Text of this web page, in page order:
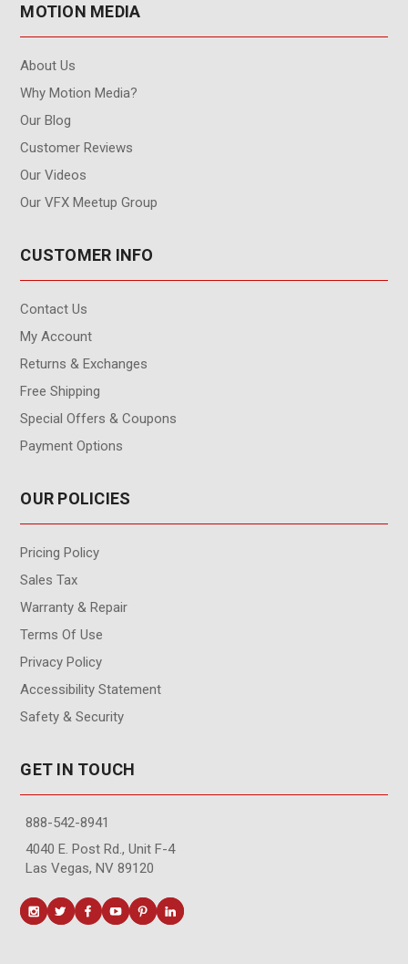
MOTION MEDIA
About Us
Why Motion Media?
Our Blog
Customer Reviews
Our Videos
Our VFX Meetup Group
CUSTOMER INFO
Contact Us
My Account
Returns & Exchanges
Free Shipping
Special Offers & Coupons
Payment Options
OUR POLICIES
Pricing Policy
Sales Tax
Warranty & Repair
Terms Of Use
Privacy Policy
Accessibility Statement
Safety & Security
GET IN TOUCH
888-542-8941
4040 E. Post Rd., Unit F-4
Las Vegas, NV 89120